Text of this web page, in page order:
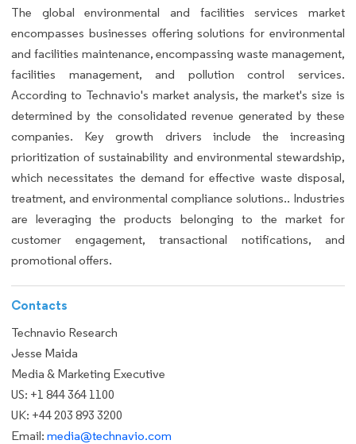
The global environmental and facilities services market
encompasses businesses offering solutions for environmental
and facilities maintenance, encompassing waste management,
facilities management, and pollution control services.
According to Technavio's market analysis, the market's size is
determined by the consolidated revenue generated by these
companies. Key growth drivers include the increasing
prioritization of sustainability and environmental stewardship,
which necessitates the demand for effective waste disposal,
treatment, and environmental compliance solutions.. Industries
are leveraging the products belonging to the market for
customer engagement, transactional notifications, and
promotional offers.
Contacts
Technavio Research
Jesse Maida
Media & Marketing Executive
US: +1 844 364 1100
UK: +44 203 893 3200
Email: media@technavio.com